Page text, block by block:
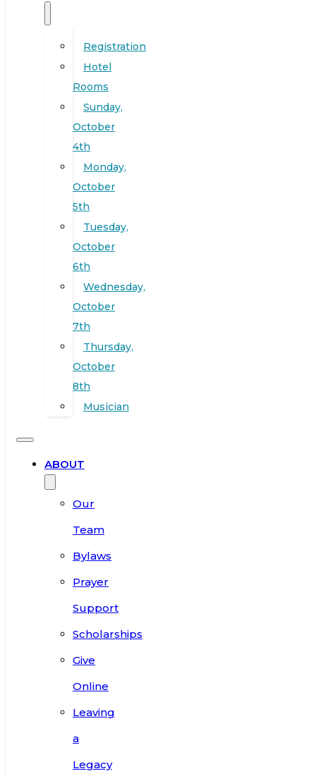
Registration
Hotel
Rooms
Sunday,
October
4th
Monday,
October
5th
Tuesday,
October
6th
Wednesday,
October
7th
Thursday,
October
8th
Musician
ABOUT
Our
Team
Bylaws
Prayer
Support
Scholarships
Give
Online
Leaving
a
Legacy